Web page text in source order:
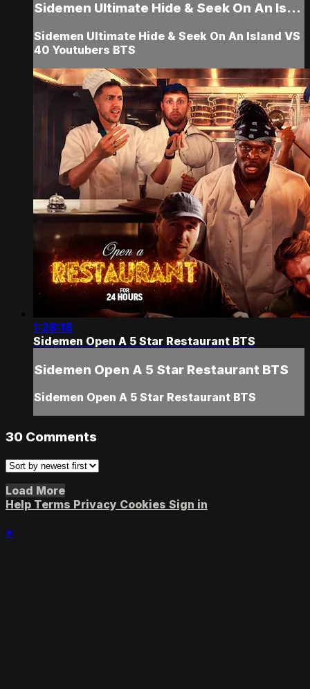
Sidemen Ultimate Hide & Seek On An Is...
Sidemen Ultimate Hide & Seek On An Island VS
40 Youtubers BTS
1:28:18
Sidemen Open A 5 Star Restaurant BTS
Sidemen Open A 5 Star Restaurant BTS
Sidemen Open A 5 Star Restaurant BTS
30 Comments
Load More
Help Terms Privacy Cookies Sign in
×